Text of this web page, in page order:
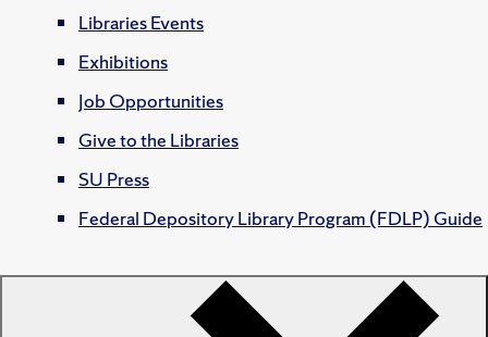
Libraries Events
Exhibitions
Job Opportunities
Give to the Libraries
SU Press
Federal Depository Library Program (FDLP) Guide